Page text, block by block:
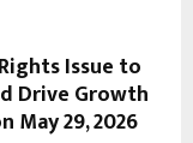
Issue to
Drive Growth
May 29, 2026